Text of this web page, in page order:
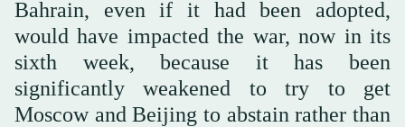
Bahrain, even if it had been adopted,
would have impacted the war, now in its
sixth week, because it has been
significantly weakened to try to get
Moscow and Beijing to abstain rather than